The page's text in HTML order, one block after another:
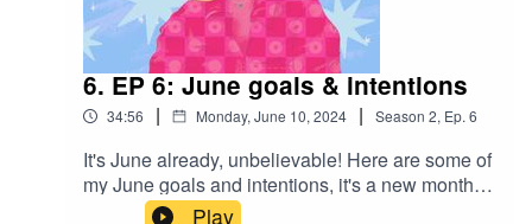
6. EP 6: June goals & intentions
34:56 | Monday, June 10, 2024 | Season 2, Ep. 6
It's June already, unbelievable! Here are some of
my June goals and intentions, it's a new month
and a good time to have a mind reset! Catch me
Play